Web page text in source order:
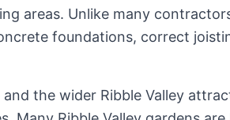
areas. Unlike many
foundations, correct
and the wider Ribble Valley